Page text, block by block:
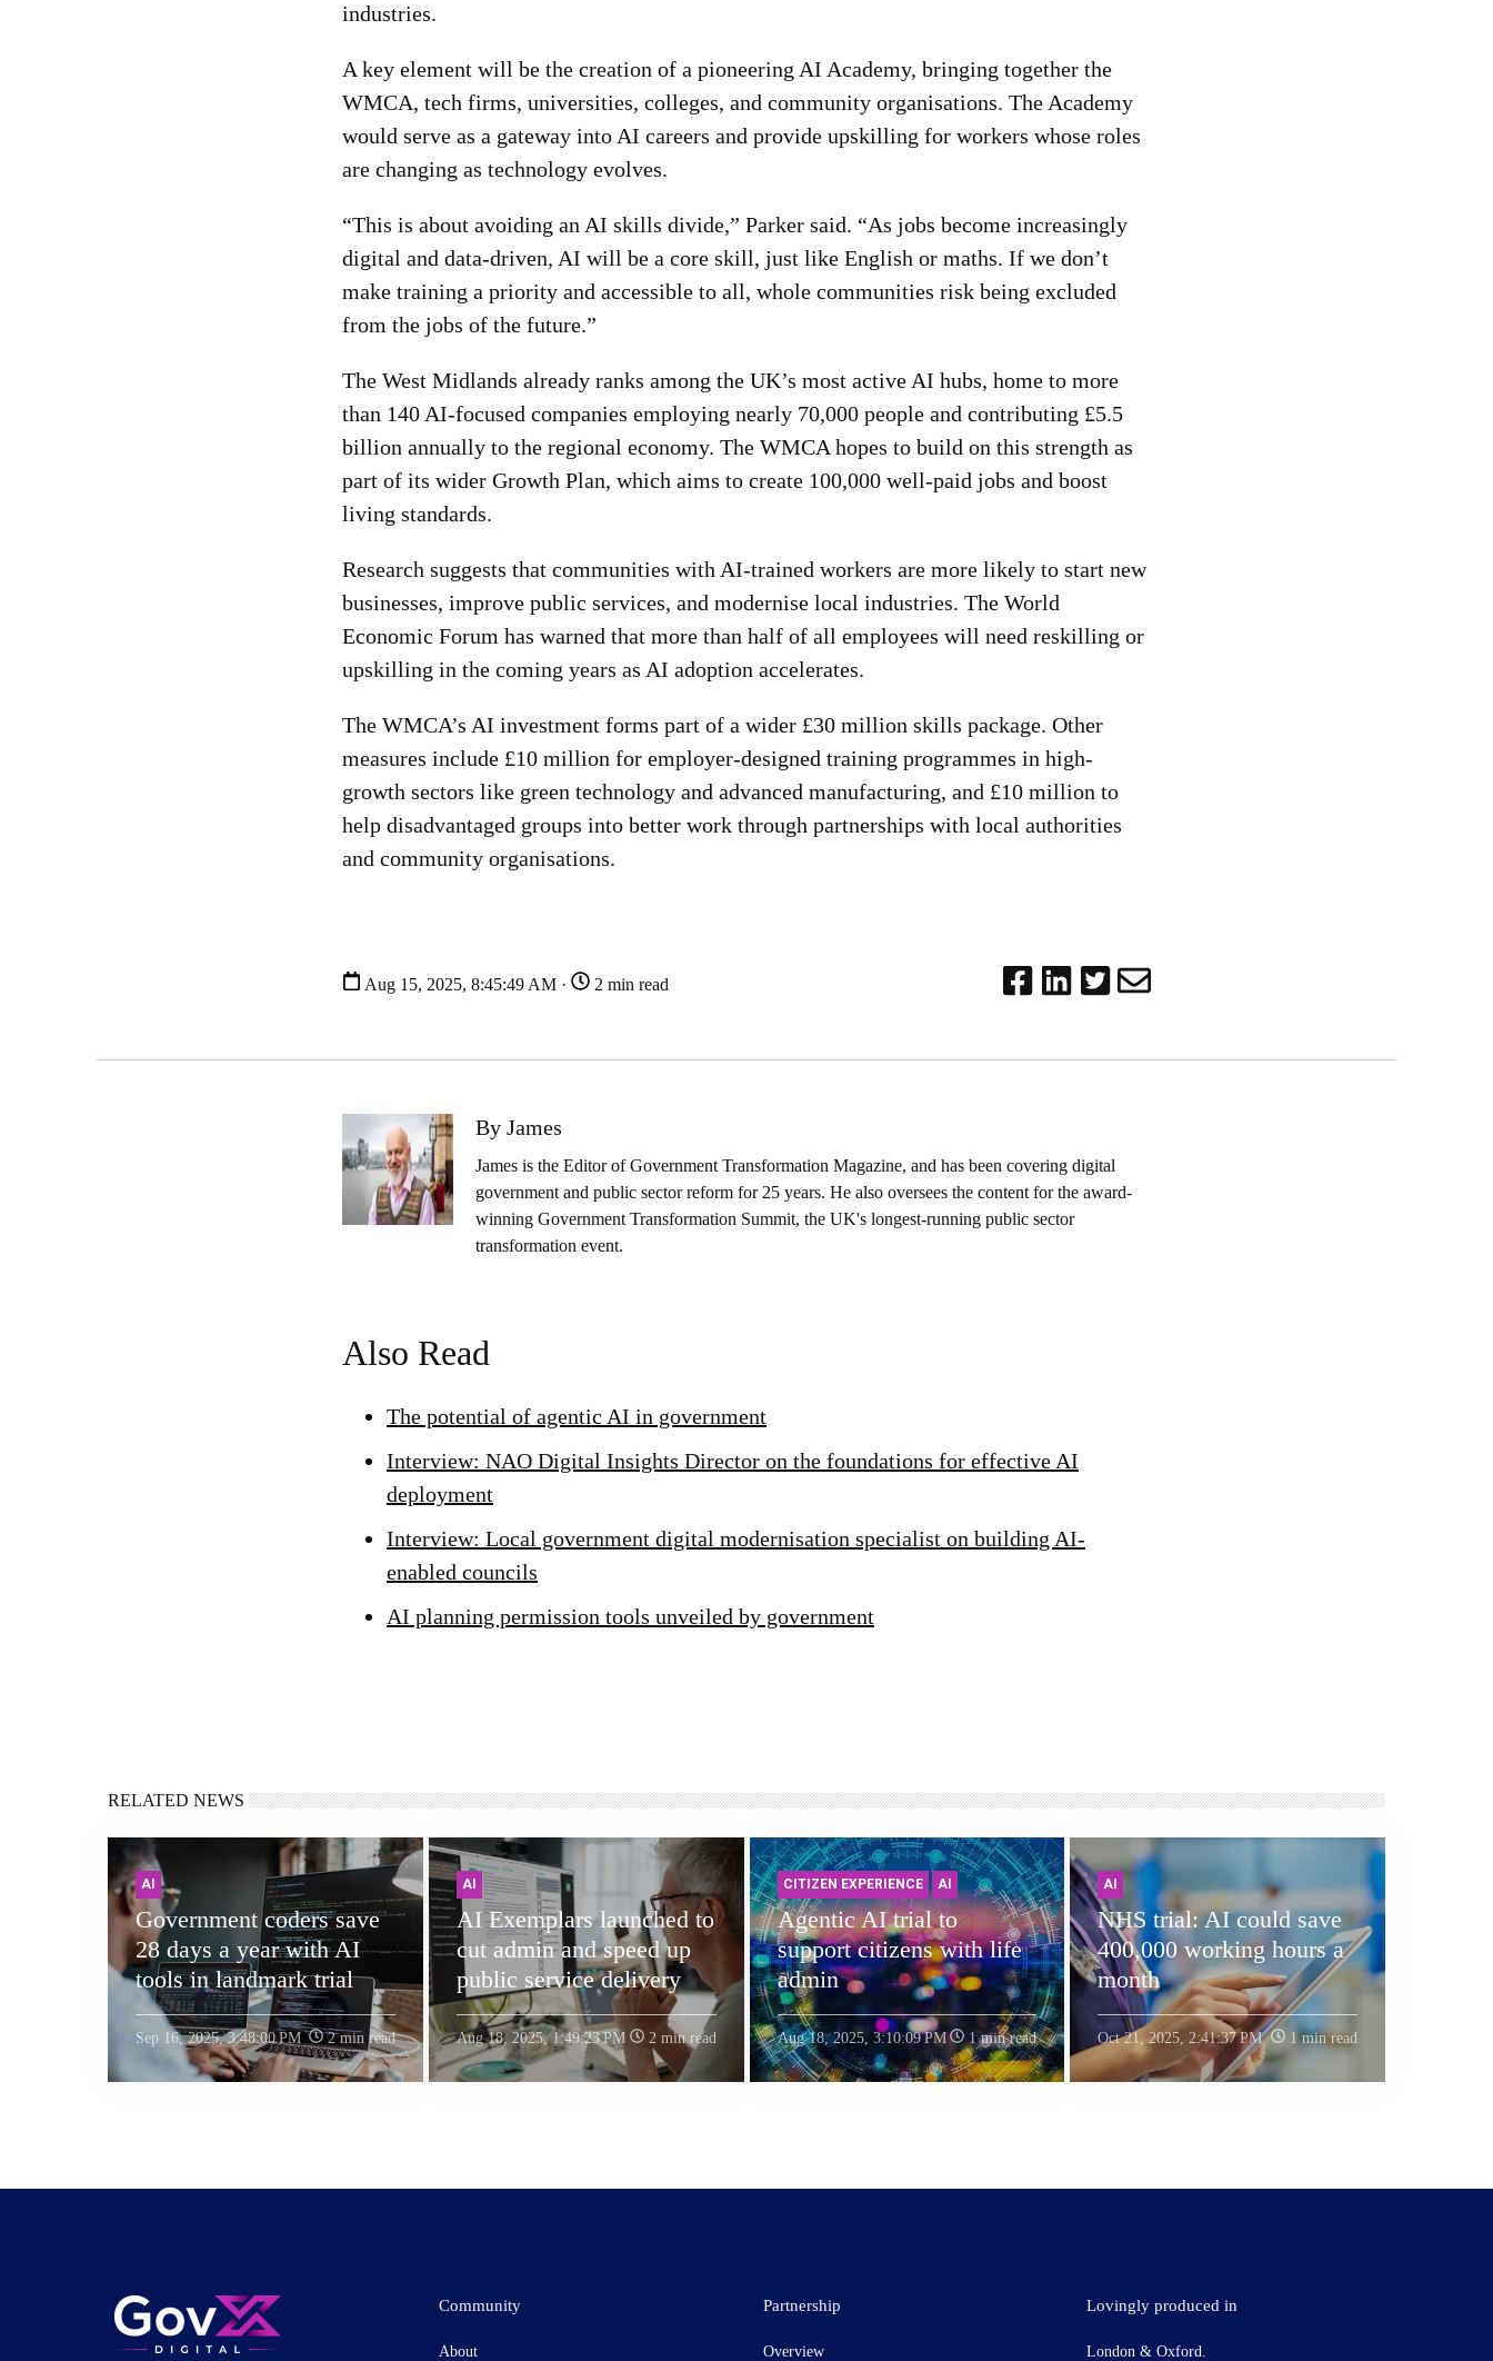
industries.
A key element will be the creation of a pioneering AI Academy, bringing together the
WMCA, tech firms, universities, colleges, and community organisations. The Academy
would serve as a gateway into AI careers and provide upskilling for workers whose roles
are changing as technology evolves.
“This is about avoiding an AI skills divide,” Parker said. “As jobs become increasingly
digital and data-driven, AI will be a core skill, just like English or maths. If we don’t
make training a priority and accessible to all, whole communities risk being excluded
from the jobs of the future.”
The West Midlands already ranks among the UK’s most active AI hubs, home to more
than 140 AI-focused companies employing nearly 70,000 people and contributing £5.5
billion annually to the regional economy. The WMCA hopes to build on this strength as
part of its wider Growth Plan, which aims to create 100,000 well-paid jobs and boost
living standards.
Research suggests that communities with AI-trained workers are more likely to start new
businesses, improve public services, and modernise local industries. The World
Economic Forum has warned that more than half of all employees will need reskilling or
upskilling in the coming years as AI adoption accelerates.
The WMCA’s AI investment forms part of a wider £30 million skills package. Other
measures include £10 million for employer-designed training programmes in high-
growth sectors like green technology and advanced manufacturing, and £10 million to
help disadvantaged groups into better work through partnerships with local authorities
and community organisations.
Aug 15, 2025, 8:45:49 AM · 2 min read
By James
James is the Editor of Government Transformation Magazine, and has been covering digital
government and public sector reform for 25 years. He also oversees the content for the award-
winning Government Transformation Summit, the UK's longest-running public sector
transformation event.
Also Read
The potential of agentic AI in government
Interview: NAO Digital Insights Director on the foundations for effective AI
deployment
Interview: Local government digital modernisation specialist on building AI-
enabled councils
AI planning permission tools unveiled by government
RELATED NEWS
AI
Government coders save
28 days a year with AI
tools in landmark trial
Sep 16, 2025, 3:48:00 PM 2 min read
AI
AI Exemplars launched to
cut admin and speed up
public service delivery
Aug 18, 2025, 1:49:23 PM 2 min read
CITIZEN EXPERIENCE AI
Agentic AI trial to
support citizens with life
admin
Aug 18, 2025, 3:10:09 PM 1 min read
AI
NHS trial: AI could save
400,000 working hours a
month
Oct 21, 2025, 2:41:37 PM 1 min read
Community
About
Partnership
Overview
Lovingly produced in
London & Oxford.